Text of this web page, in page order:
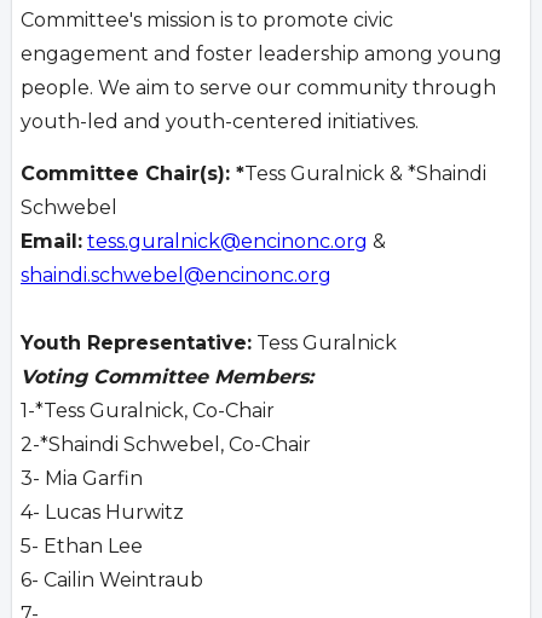
Committee's mission is to promote civic
engagement and foster leadership among young
people. We aim to serve our community through
youth-led and youth-centered initiatives.
Committee Chair(s): *Tess Guralnick & *Shaindi
Schwebel
Email: tess.guralnick@encinonc.org &
shaindi.schwebel@encinonc.org
Youth Representative: Tess Guralnick
Voting Committee Members:
1-*Tess Guralnick, Co-Chair
2-*Shaindi Schwebel, Co-Chair
3- Mia Garfin
4- Lucas Hurwitz
5- Ethan Lee
6- Cailin Weintraub